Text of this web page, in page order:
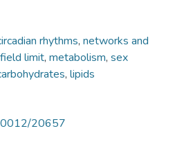
rhythms, networks and
limit, metabolism, sex
, lipids
20657